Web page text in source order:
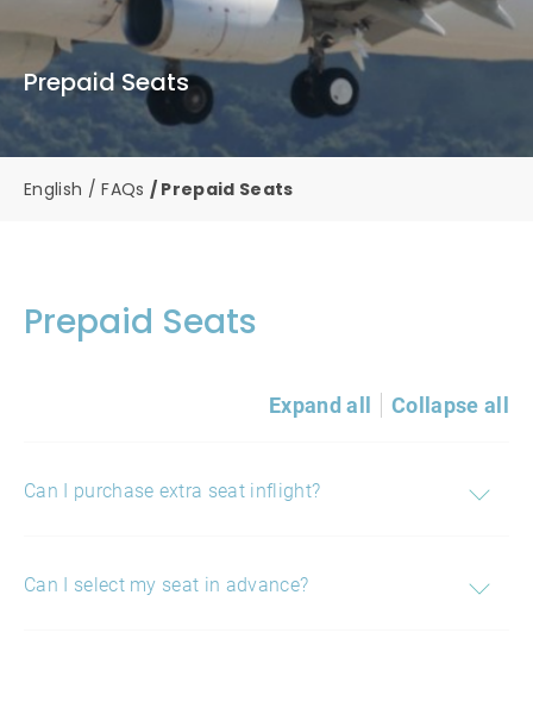
Prepaid Seats
English FAQs Prepaid Seats
Prepaid Seats
Expand all Collapse all
Can I purchase extra seat inflight?
Can I select my seat in advance?